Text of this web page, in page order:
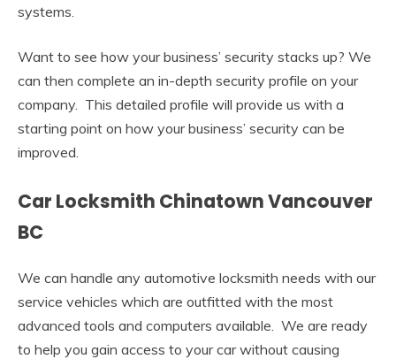
systems.
Want to see how your business’ security stacks up? We
can then complete an in-depth security profile on your
company. This detailed profile will provide us with a
starting point on how your business’ security can be
improved.
Car Locksmith Chinatown Vancouver
BC
We can handle any automotive locksmith needs with our
service vehicles which are outfitted with the most
advanced tools and computers available. We are ready
to help you gain access to your car without causing